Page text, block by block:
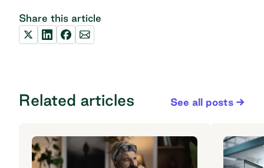
Share this article
Related articles See all posts